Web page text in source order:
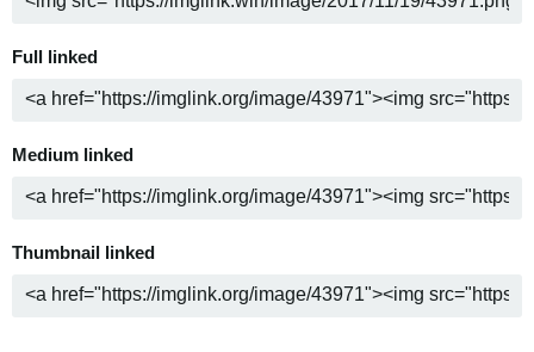
Full linked
Medium linked
Thumbnail linked